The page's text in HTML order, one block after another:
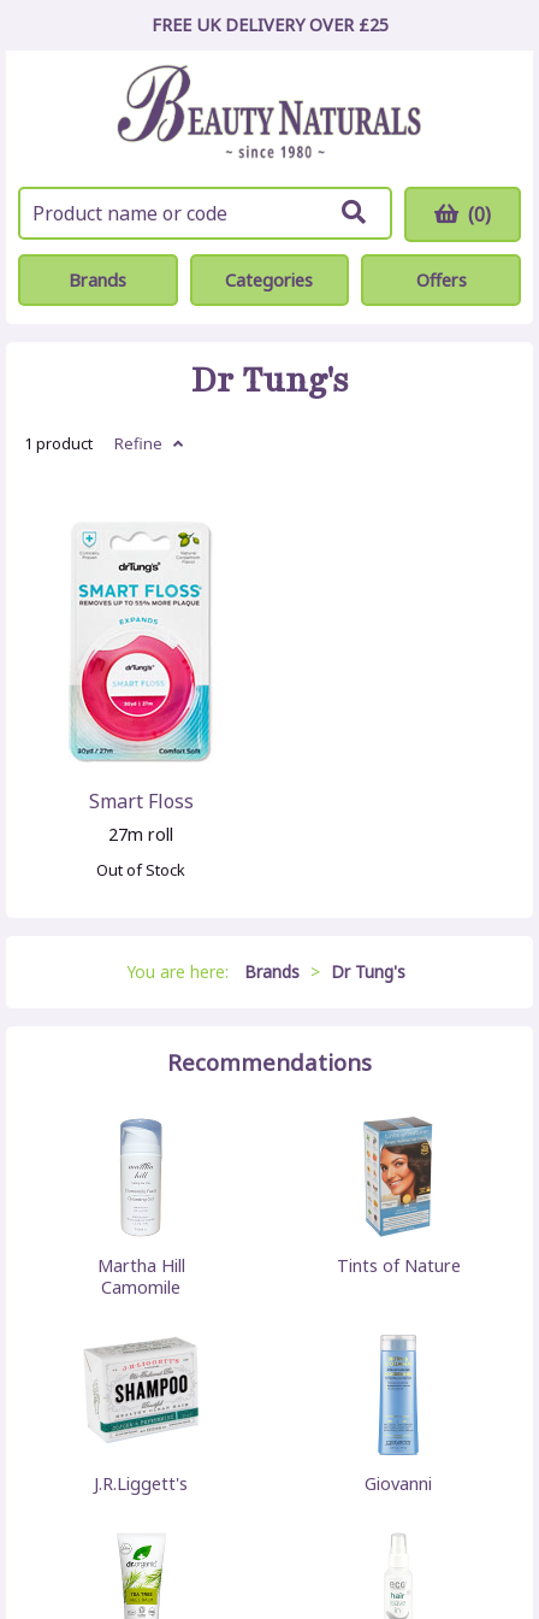
FREE UK DELIVERY OVER £25
(0)
Brands Categories Offers
Dr Tung's
1 product Refine
Smart Floss
27m roll
Out of Stock
You are here: Brands > Dr Tung's
Recommendations
Martha Hill
Camomile
Tints of Nature
J.R.Liggett's Giovanni